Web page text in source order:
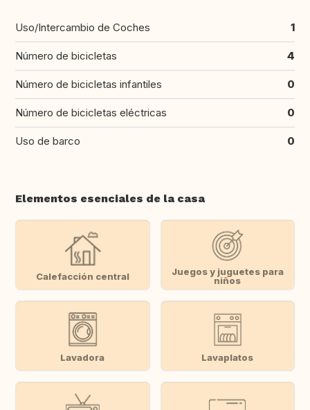
Uso/Intercambio de Coches 1
Número de bicicletas 4
Número de bicicletas infantiles 0
Número de bicicletas eléctricas 0
Uso de barco 0
Elementos esenciales de la casa
Calefacción central
Juegos y juguetes para
niños
Lavadora Lavaplatos